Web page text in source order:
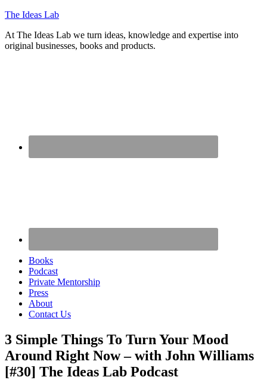
The Ideas Lab
At The Ideas Lab we turn ideas, knowledge and expertise into
original businesses, books and products.
Books
Podcast
Private Mentorship
Press
About
Contact Us
3 Simple Things To Turn Your Mood
Around Right Now – with John Williams
[#30] The Ideas Lab Podcast